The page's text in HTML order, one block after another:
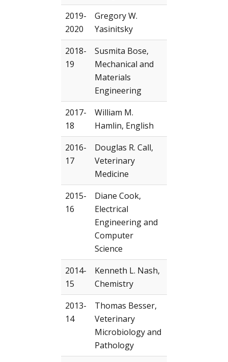
2019-
2020
Gregory W.
Yasinitsky
2018-
19
Susmita Bose,
Mechanical and
Materials
Engineering
2017-
18
William M.
Hamlin, English
2016-
17
Douglas R. Call,
Veterinary
Medicine
2015-
16
Diane Cook,
Electrical
Engineering and
Computer
Science
2014-
15
Kenneth L. Nash,
Chemistry
2013-
14
Thomas Besser,
Veterinary
Microbiology and
Pathology